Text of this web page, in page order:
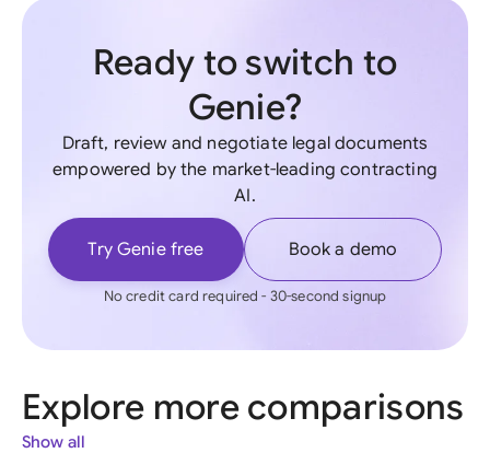
Ready to switch to
Genie?
Draft, review and negotiate legal documents
empowered by the market-leading contracting
AI.
Try Genie free Book a demo
No credit card required - 30-second signup
Explore more comparisons
Show all